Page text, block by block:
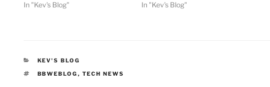
In "Kev's Blog"
In "Kev's Blog"
CATEGORIES
KEV'S BLOG
TAGS
BBWEBLOG , TECH NEWS